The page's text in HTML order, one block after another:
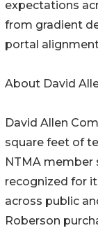
expectations
from gradient
portal
About David
David Allen
square feet of
NTMA member
recognized for
across public
Roberson